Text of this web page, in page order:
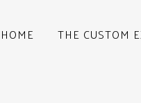
HOME THE CUSTOM